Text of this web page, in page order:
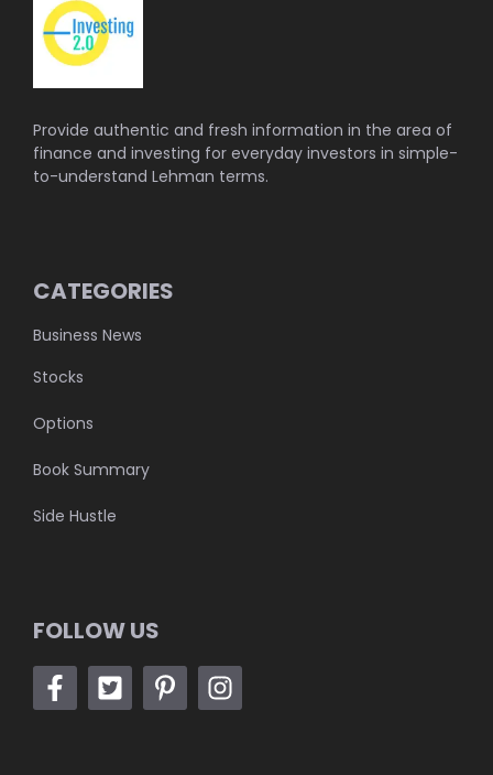
Provide authentic and fresh information in the area of
finance and investing for everyday investors in simple-
to-understand Lehman terms.
CATEGORIES
Business News
Stocks
Options
Book Summary
Side Hustle
FOLLOW US